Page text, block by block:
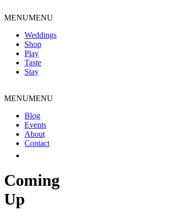
to
MENUMENU
Weddings
Shop
Play
Taste
Stay
MENUMENU
Blog
Events
About
Contact
Coming
Up